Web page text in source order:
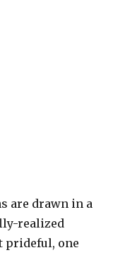
are drawn in a
realized
prideful, one